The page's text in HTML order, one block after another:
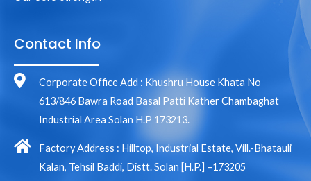
Contact Info
Corporate Office Add : Khushru House Khata No
613/846 Bawra Road Basal Patti Kather Chambaghat
Industrial Area Solan H.P 173213.
Factory Address : Hilltop, Industrial Estate, Vill.-Bhatauli
Kalan, Tehsil Baddi, Distt. Solan [H.P.] –173205